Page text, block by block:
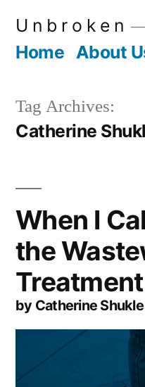
U n b r o k e n
Home About
Tag Archives:
Catherine
When I
the
by Catherine Shukle